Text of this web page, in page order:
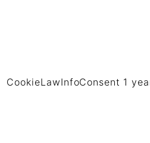
CookieLawInfoConsent 1